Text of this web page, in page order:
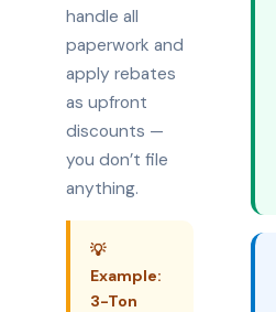
handle all
paperwork and
apply rebates
as upfront
discounts —
you don’t file
anything.
💡
Example:
3-Ton